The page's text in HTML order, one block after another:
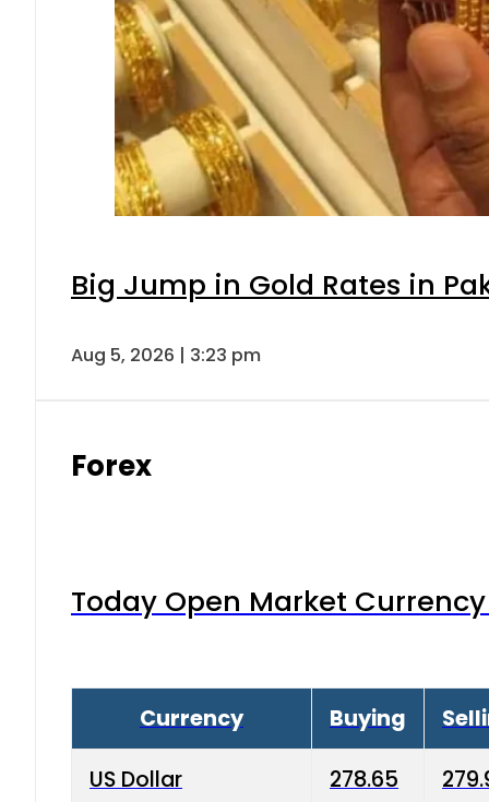
Big Jump in Gold Rates in
Aug 5, 2026 | 3:23 pm
Forex
Today Open Market
Currency Buying
US Dollar 278.65